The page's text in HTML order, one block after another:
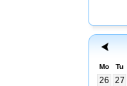
Mo Tu
26 27